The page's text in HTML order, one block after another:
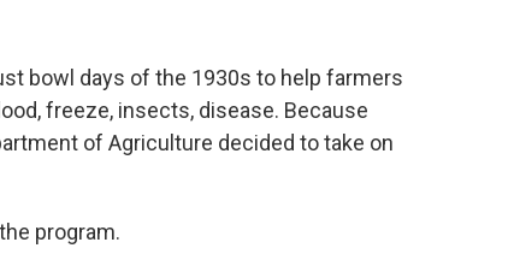
bowl days of the 1930s to help farmers
freeze, insects, disease. Because
of Agriculture decided to take on
program.